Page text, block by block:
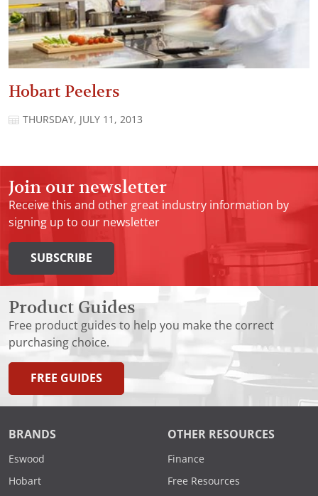
Hobart Peelers
THURSDAY, JULY 11, 2013
Join our newsletter
Receive this and other great industry information by
signing up to our newsletter
SUBSCRIBE
Product Guides
Free product guides to help you make the correct
purchasing choice.
FREE GUIDES
BRANDS
Eswood
Hobart
OTHER RESOURCES
Finance
Free Resources